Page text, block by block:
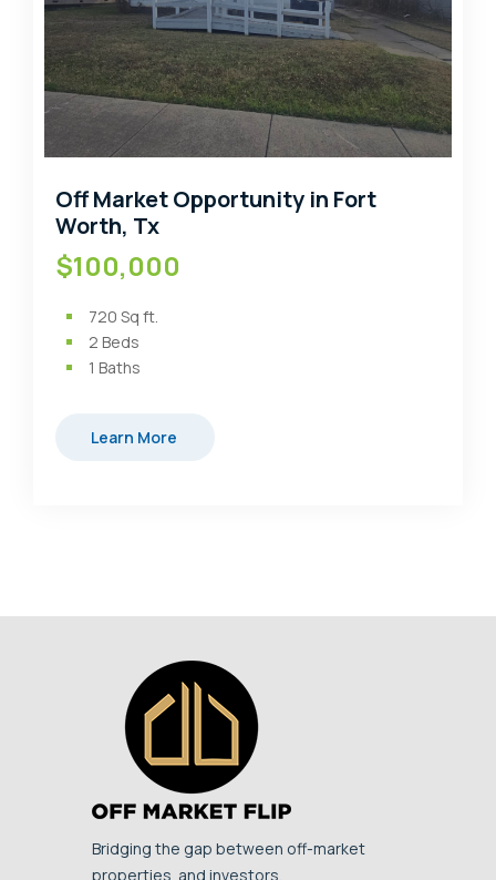
Off Market Opportunity in Fort
Worth, Tx
$100,000
720 Sq ft.
2 Beds
1 Baths
Learn More
Bridging the gap between off-market
properties and investors.